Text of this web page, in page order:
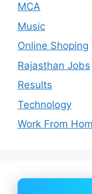
MCA
Music
Online Shoping
Rajasthan Jobs
Results
Technology
Work From